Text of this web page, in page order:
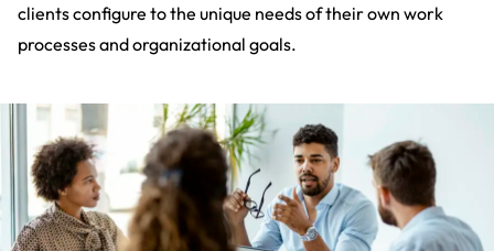
clients configure to the unique needs of their own work
processes and organizational goals.